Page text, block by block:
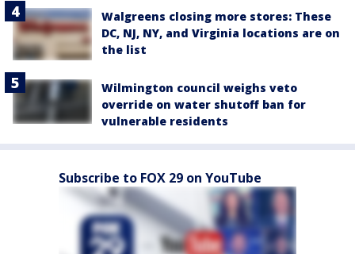
Walgreens closing more stores: These
DC, NJ, NY, and Virginia locations are on
the list
Wilmington council weighs veto
override on water shutoff ban for
vulnerable residents
Subscribe to FOX 29 on YouTube